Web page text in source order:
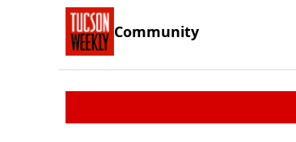
Community